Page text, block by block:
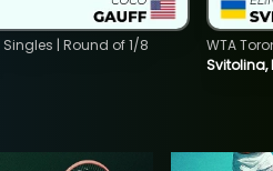
| Round of 1/8
WTA